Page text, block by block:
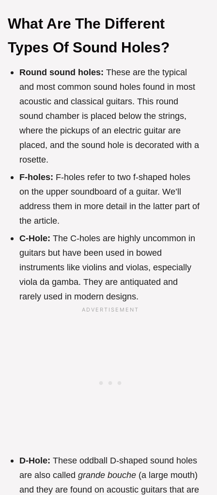
What Are The Different
Types Of Sound Holes?
Round sound holes: These are the typical
and most common sound holes found in most
acoustic and classical guitars. This round
sound chamber is placed below the strings,
where the pickups of an electric guitar are
placed, and the sound hole is decorated with a
rosette.
F-holes: F-holes refer to two f-shaped holes
on the upper soundboard of a guitar. We’ll
address them in more detail in the latter part of
the article.
C-Hole: The C-holes are highly uncommon in
guitars but have been used in bowed
instruments like violins and violas, especially
viola da gamba. They are antiquated and
rarely used in modern designs.
D-Hole: These oddball D-shaped sound holes
are also called grande bouche (a large mouth)
and they are found on acoustic guitars that are